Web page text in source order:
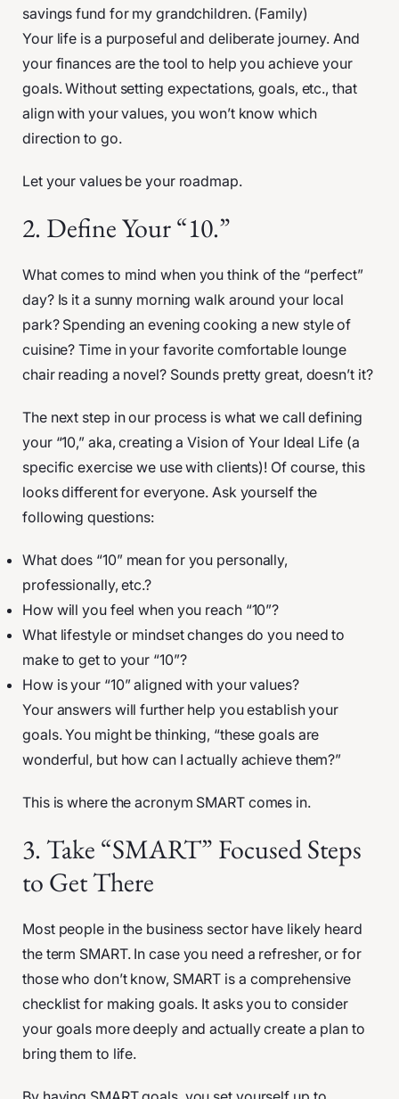
savings fund for my grandchildren. (Family)
Your life is a purposeful and deliberate journey. And
your finances are the tool to help you achieve your
goals. Without setting expectations, goals, etc., that
align with your values, you won’t know which
direction to go.
Let your values be your roadmap.
2. Define Your “10.”
What comes to mind when you think of the “perfect”
day? Is it a sunny morning walk around your local
park? Spending an evening cooking a new style of
cuisine? Time in your favorite comfortable lounge
chair reading a novel? Sounds pretty great, doesn’t it?
The next step in our process is what we call defining
your “10,” aka, creating a Vision of Your Ideal Life (a
specific exercise we use with clients)! Of course, this
looks different for everyone. Ask yourself the
following questions:
What does “10” mean for you personally,
professionally, etc.?
How will you feel when you reach “10”?
What lifestyle or mindset changes do you need to
make to get to your “10”?
How is your “10” aligned with your values?
Your answers will further help you establish your
goals. You might be thinking, “these goals are
wonderful, but how can I actually achieve them?”
This is where the acronym SMART comes in.
3. Take “SMART” Focused Steps
to Get There
Most people in the business sector have likely heard
the term SMART. In case you need a refresher, or for
those who don’t know, SMART is a comprehensive
checklist for making goals. It asks you to consider
your goals more deeply and actually create a plan to
bring them to life.